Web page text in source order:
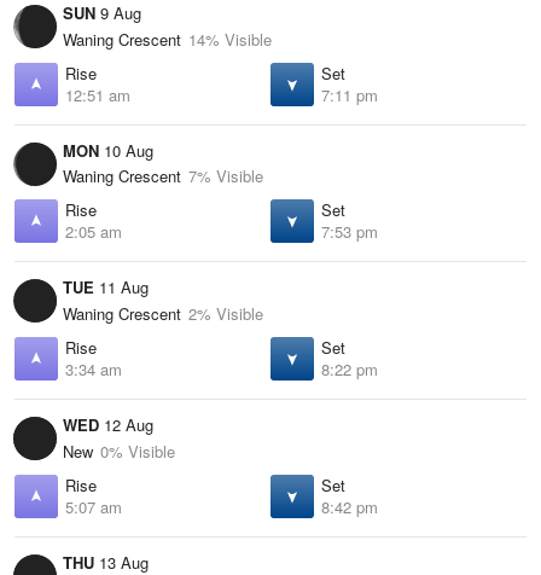
SUN 9 Aug
Waning Crescent 14% Visible
Rise
12:51 am
Set
7:11 pm
MON 10 Aug
Waning Crescent 7% Visible
Rise
2:05 am
Set
7:53 pm
TUE 11 Aug
Waning Crescent 2% Visible
Rise
3:34 am
Set
8:22 pm
WED 12 Aug
New 0% Visible
Rise
5:07 am
Set
8:42 pm
THU 13 Aug